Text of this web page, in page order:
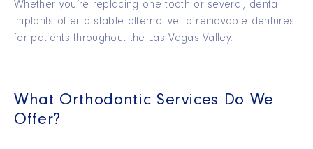
Whether you’re replacing one tooth or several, dental
implants offer a stable alternative to removable dentures
for patients throughout the Las Vegas Valley.
What Orthodontic Services Do We
Offer?